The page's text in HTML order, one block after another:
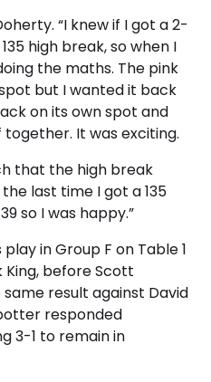
“I knew if I got a 2-
high break, so when I
the maths. The pink
but I wanted it back
on its own spot and
It was exciting.
that the high break
last time I got a 135
so I was happy.”
in Group F on Table 1
before Scott
result against David
responded
3-1 to remain in